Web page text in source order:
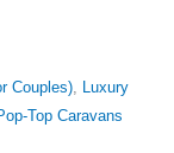
Couples)
Luxury
Top Caravans